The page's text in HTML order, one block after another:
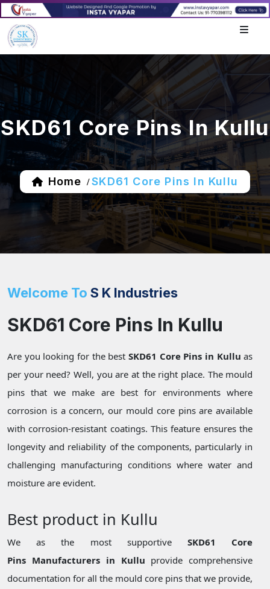
SKD61 Core Pins In Kullu
Home / SKD61 Core Pins In Kullu
Welcome To S K Industries
SKD61 Core Pins In Kullu
Are you looking for the best SKD61 Core Pins in Kullu as
per your need? Well, you are at the right place. The mould
pins that we make are best for environments where
corrosion is a concern, our mould core pins are available
with corrosion-resistant coatings. This feature ensures the
longevity and reliability of the components, particularly in
challenging manufacturing conditions where water and
moisture are evident.
Best product in Kullu
We as the most supportiveSKD61 Core
Pins Manufacturers in Kullu provide comprehensive
documentation for all the mould core pins that we provide,